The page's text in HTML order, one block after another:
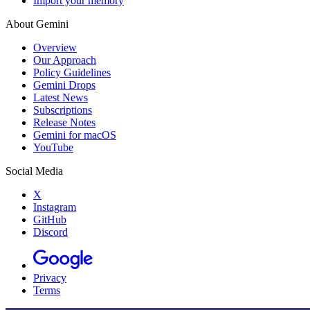
About Gemini
Overview
Our Approach
Policy Guidelines
Gemini Drops
Latest News
Subscriptions
Release Notes
Gemini for macOS
YouTube
Social Media
X
Instagram
GitHub
Discord
Privacy
Terms